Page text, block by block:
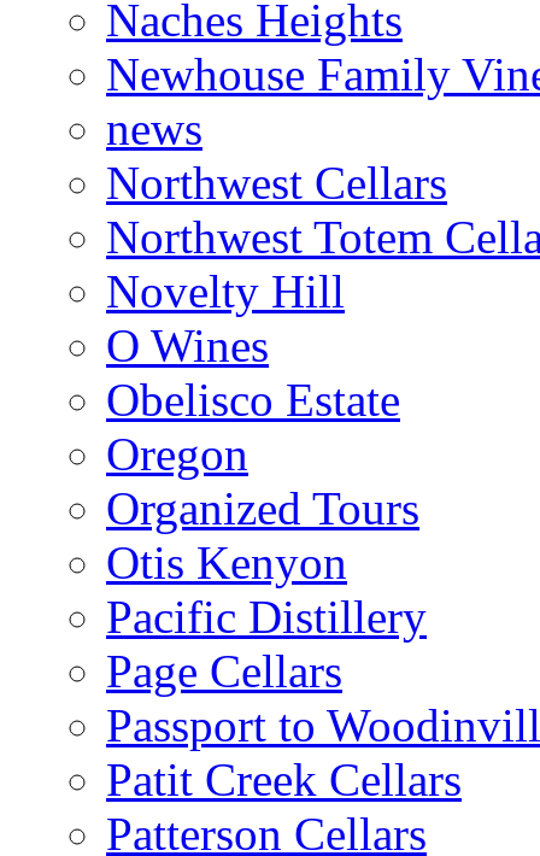
Naches Heights
Newhouse Family
news
Northwest Cellars
Northwest Totem
Novelty Hill
O Wines
Obelisco Estate
Oregon
Organized Tours
Otis Kenyon
Pacific Distillery
Page Cellars
Passport to
Patit Creek Cellars
Patterson Cellars